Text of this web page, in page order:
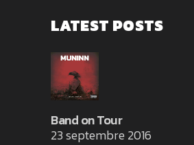
LATEST POSTS
Band on Tour
23 septembre 2016